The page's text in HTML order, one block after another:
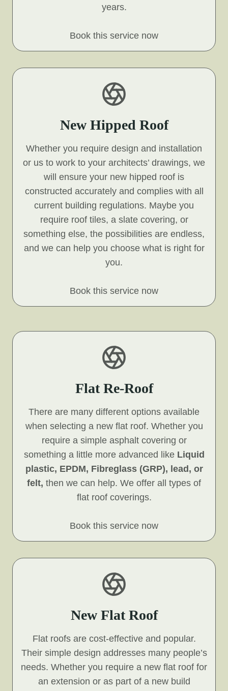
years.
Book this service now
New Hipped Roof
Whether you require design and installation
or us to work to your architects’ drawings, we
will ensure your new hipped roof is
constructed accurately and complies with all
current building regulations. Maybe you
require roof tiles, a slate covering, or
something else, the possibilities are endless,
and we can help you choose what is right for
you.
Book this service now
Flat Re-Roof
There are many different options available
when selecting a new flat roof. Whether you
require a simple asphalt covering or
something a little more advanced like Liquid
plastic, EPDM, Fibreglass (GRP), lead, or
felt, then we can help. We offer all types of
flat roof coverings.
Book this service now
New Flat Roof
Flat roofs are cost-effective and popular.
Their simple design addresses many people’s
needs. Whether you require a new flat roof for
an extension or as part of a new build